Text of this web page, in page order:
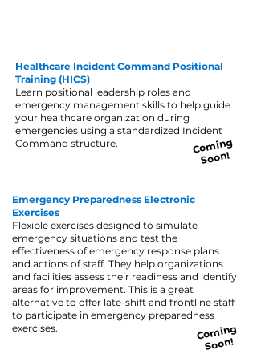
Co
ming
Soon!
Healthcare Incident Command Positional
Training (HICS)
Learn positional leadership roles and
emergency management skills to help guide
your healthcare organization during
emergencies using a standardized Incident
Command structure.
Co
ming
Soon!
Emergency Preparedness Electronic
Exercises
Flexible exercises designed to simulate
emergency situations and test the
effectiveness of emergency response plans
and actions of staff. They help organizations
and facilities assess their readiness and identify
areas for improvement. This is a great
alternative to offer late-shift and frontline staff
to participate in emergency preparedness
exercises.